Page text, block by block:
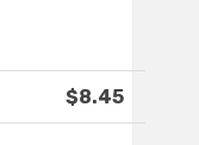
$8.45